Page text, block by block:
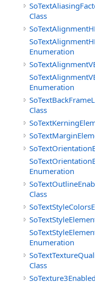
Class
Enumeration
Enumeration
Class
Enumeration
Class
Enumeration
Class